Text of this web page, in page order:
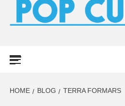
HOME BLOG TERRA FORMARS